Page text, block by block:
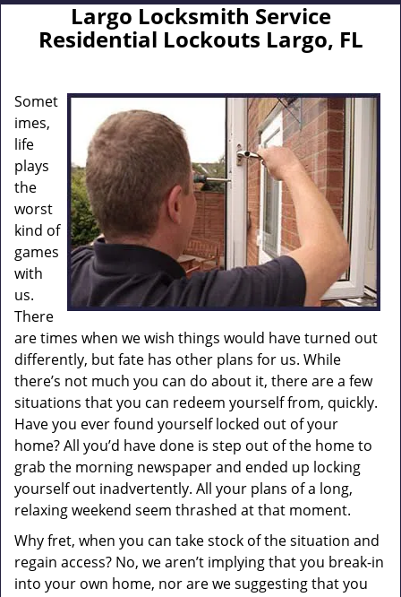
Largo Locksmith Service
Residential Lockouts Largo, FL
Somet
imes,
life
plays
the
worst
kind of
games
with
us.
There
are times when we wish things would have turned out
differently, but fate has other plans for us. While
there’s not much you can do about it, there are a few
situations that you can redeem yourself from, quickly.
Have you ever found yourself locked out of your
home? All you’d have done is step out of the home to
grab the morning newspaper and ended up locking
yourself out inadvertently. All your plans of a long,
relaxing weekend seem thrashed at that moment.
Why fret, when you can take stock of the situation and
regain access? No, we aren’t implying that you break-in
into your own home, nor are we suggesting that you